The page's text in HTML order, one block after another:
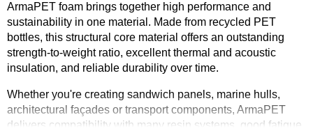
Foam & Core Materials
Tools
Solvents
ArmaPET foam brings together high performance and
sustainability in one material. Made from recycled PET
bottles, this structural core material offers an outstanding
strength-to-weight ratio, excellent thermal and acoustic
insulation, and reliable durability over time.
Whether you're creating sandwich panels, marine hulls,
architectural façades or transport components, ArmaPET
delivers compatibility with many resin systems, good fatigue